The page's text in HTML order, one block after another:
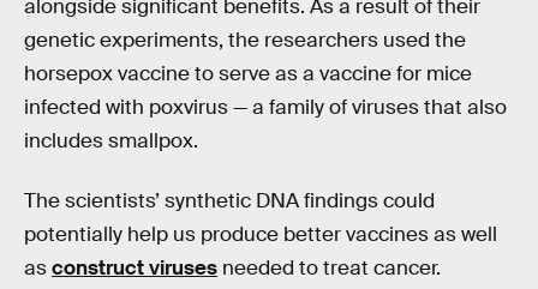
alongside significant benefits. As a result of their
genetic experiments, the researchers used the
horsepox vaccine to serve as a vaccine for mice
infected with poxvirus — a family of viruses that also
includes smallpox.
The scientists’ synthetic DNA findings could
potentially help us produce better vaccines as well
asconstruct viruses needed to treat cancer.